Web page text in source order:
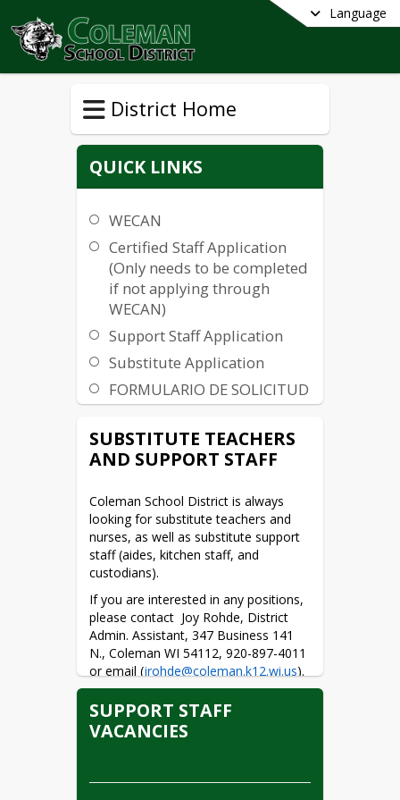
Language
District Home
QUICK LINKS
WECAN
Certified Staff Application
(Only needs to be completed
if not applying through
WECAN)
Support Staff Application
Substitute Application
FORMULARIO DE SOLICITUD
DE PUESTO NO
CERTIFICADO
Volunteer Form (English)
SUBSTITUTE TEACHERS
AND SUPPORT STAFF
Coleman School District is always
looking for substitute teachers and
nurses, as well as substitute support
staff (aides, kitchen staff, and
custodians).
If you are interested in any positions,
please contact  Joy Rohde, District
Admin. Assistant, 347 Business 141
N., Coleman WI 54112, 920-897-4011
or email (jrohde@coleman.k12.wi.us).
SUPPORT STAFF
VACANCIES